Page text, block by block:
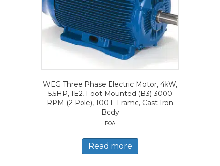
WEG Three Phase Electric Motor, 4kW,
5.5HP, IE2, Foot Mounted (B3) 3000
RPM (2 Pole), 100 L Frame, Cast Iron
Body
POA
Read more